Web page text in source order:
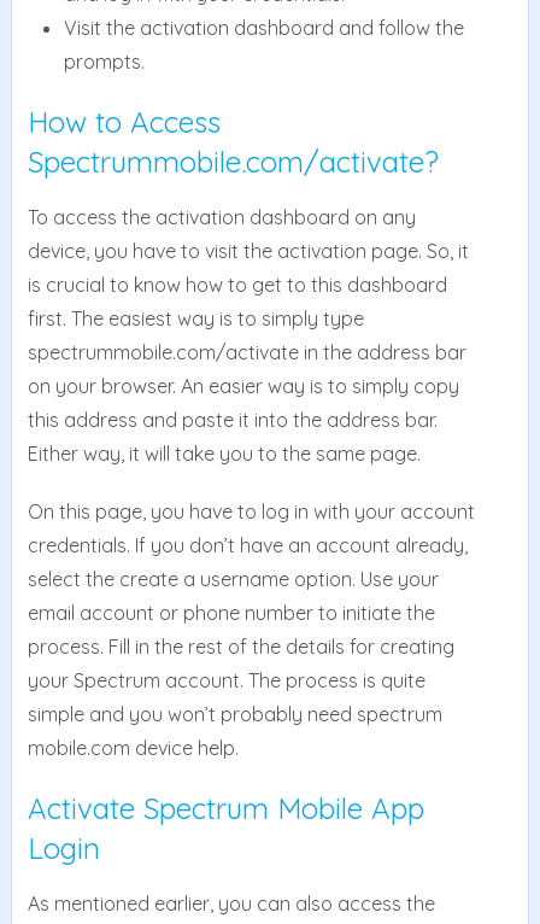
Visit the activation dashboard and follow the
prompts.
How to Access
Spectrummobile.com/activate?
To access the activation dashboard on any
device, you have to visit the activation page. So, it
is crucial to know how to get to this dashboard
first. The easiest way is to simply type
spectrummobile.com/activate in the address bar
on your browser. An easier way is to simply copy
this address and paste it into the address bar.
Either way, it will take you to the same page.
On this page, you have to log in with your account
credentials. If you don’t have an account already,
select the create a username option. Use your
email account or phone number to initiate the
process. Fill in the rest of the details for creating
your Spectrum account. The process is quite
simple and you won’t probably need spectrum
mobile.com device help.
Activate Spectrum Mobile App
Login
As mentioned earlier, you can also access the